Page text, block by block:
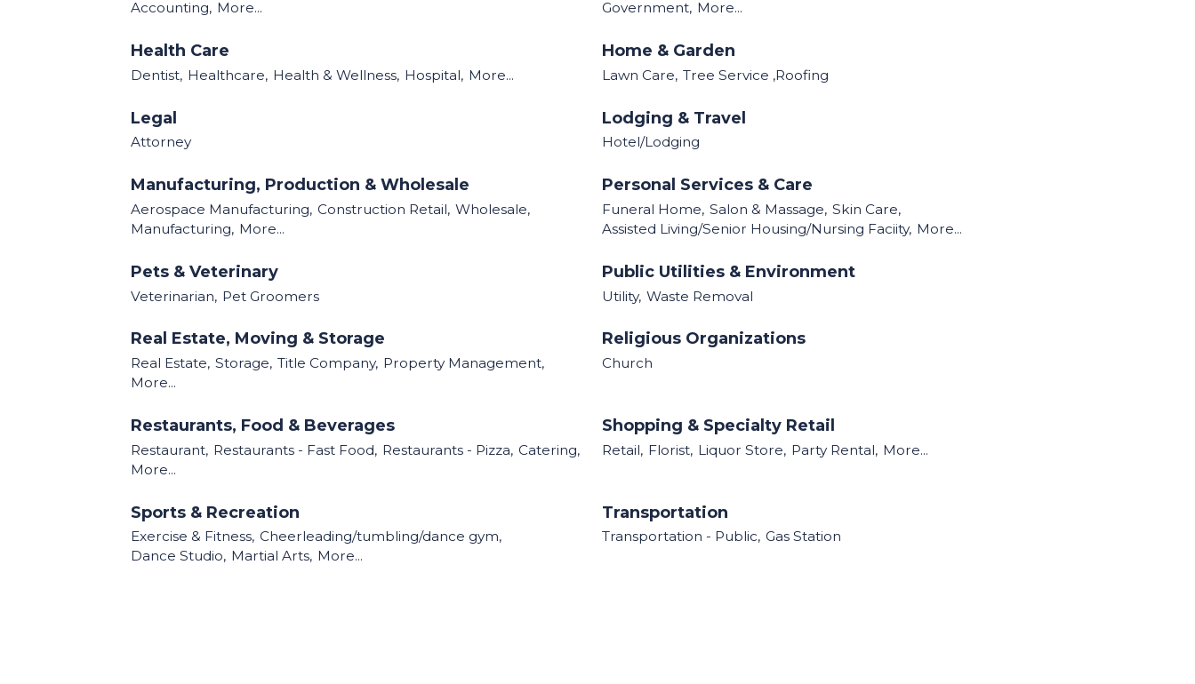
Accounting, More...
Government, More...
Health Care
Dentist, Healthcare, Health & Wellness, Hospital, More...
Home & Garden
Lawn Care, Tree Service ,Roofing
Legal
Attorney
Lodging & Travel
Hotel/Lodging
Manufacturing, Production & Wholesale
Aerospace Manufacturing, Construction Retail, Wholesale,
Manufacturing, More...
Personal Services & Care
Funeral Home, Salon & Massage, Skin Care,
Assisted Living/Senior Housing/Nursing Faciity, More...
Pets & Veterinary
Veterinarian, Pet Groomers
Public Utilities & Environment
Utility, Waste Removal
Real Estate, Moving & Storage
Real Estate, Storage, Title Company, Property Management,
More...
Religious Organizations
Church
Restaurants, Food & Beverages
Restaurant, Restaurants - Fast Food, Restaurants - Pizza, Catering,
More...
Shopping & Specialty Retail
Retail, Florist, Liquor Store, Party Rental, More...
Sports & Recreation
Exercise & Fitness, Cheerleading/tumbling/dance gym,
Dance Studio, Martial Arts, More...
Transportation
Transportation - Public, Gas Station